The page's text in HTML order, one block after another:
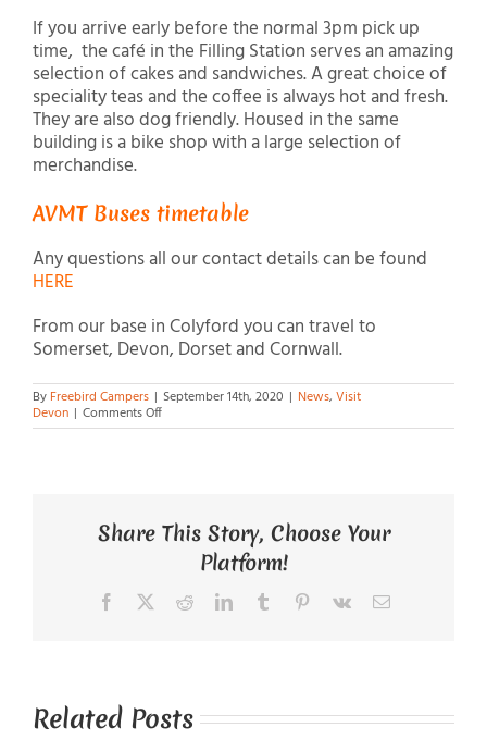
If you arrive early before the normal 3pm pick up
time, the café in the Filling Station serves an amazing
selection of cakes and sandwiches. A great choice of
speciality teas and the coffee is always hot and fresh.
They are also dog friendly. Housed in the same
building is a bike shop with a large selection of
merchandise.
AVMT Buses timetable
Any questions all our contact details can be found
HERE
From our base in Colyford you can travel to
Somerset, Devon, Dorset and Cornwall.
By Freebird Campers | September 14th, 2020 | News, Visit
Devon | Comments Offon
Bus
Share This Story, Choose Your
Platform!
Facebook RedditLinkedInTumblr Pinterest
Vk Email
Related Posts